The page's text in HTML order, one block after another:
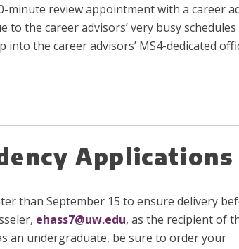
minute review appointment with a career
the career advisors’ very busy schedules
the career advisors’ MS4-dedicated
Applications
than September 15 to ensure delivery
ehass7@uw.edu, as the recipient of
an undergraduate, be sure to order your